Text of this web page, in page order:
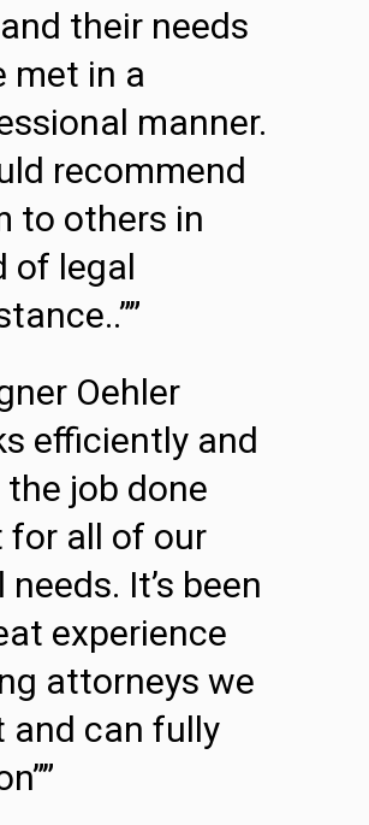
their needs
met in a
manner.
recommend
to others in
of legal
Oehler
efficiently and
job done
for all of our
needs. It’s been
experience
attorneys we
and can fully